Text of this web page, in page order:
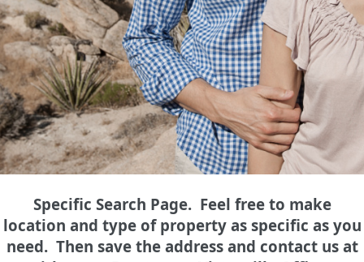
Specific Search Page. Feel free to make
location and type of property as specific as you
need. Then save the address and contact us at